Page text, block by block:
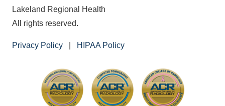
Lakeland Regional Health
All rights reserved.
Privacy Policy HIPAA Policy